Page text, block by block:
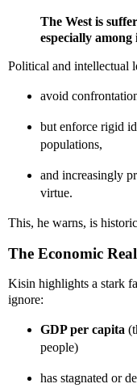
The West is
especially among
Political and intellectual
avoid
but enforce rigid
populations,
and increasingly
virtue.
This, he warns, is
The Economic
Kisin highlights a stark
ignore:
GDP per capita
people)
has stagnated or